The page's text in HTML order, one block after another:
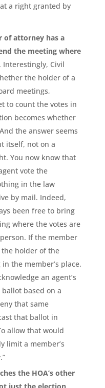
a right granted by
of attorney has a
the meeting where
Interestingly, Civil
the holder of a
meetings,
to count the votes in
becomes whether
the answer seems
itself, not on a
You now know that
vote the
in the law
by mail. Indeed,
been free to bring
where the votes are
If the member
holder of the
the member’s place.
an agent’s
ballot based on a
that same
that ballot in
allow that would
limit a member’s
the HOA’s other
just the election